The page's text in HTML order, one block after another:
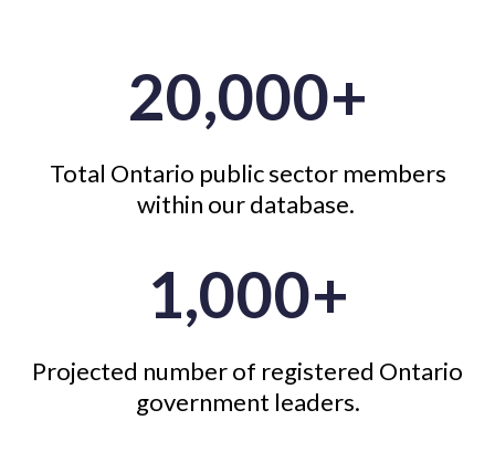
20,000+
Total Ontario public sector members
within our database.
1,000+
Projected number of registered Ontario
government leaders.